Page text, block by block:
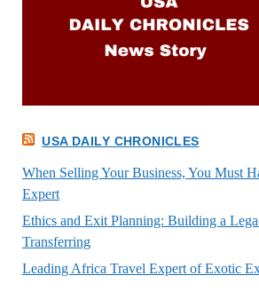
USA DAILY CHRONICLES
When Selling Your Business, You Must
Expert
Ethics and Exit Planning: Building a
Transferring
Leading Africa Travel Expert of Exotic